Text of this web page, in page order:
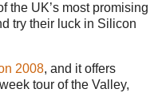
the UK’s most promising
try their luck in Silicon
2008, and it offers
tour of the Valley,